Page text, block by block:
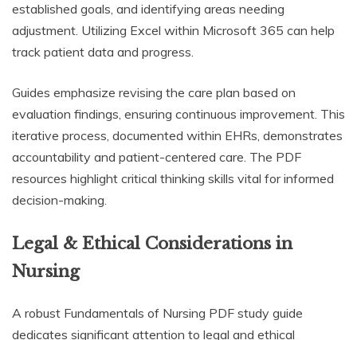
established goals, and identifying areas needing
adjustment. Utilizing Excel within Microsoft 365 can help
track patient data and progress.
Guides emphasize revising the care plan based on
evaluation findings, ensuring continuous improvement. This
iterative process, documented within EHRs, demonstrates
accountability and patient-centered care. The PDF
resources highlight critical thinking skills vital for informed
decision-making.
Legal & Ethical Considerations in
Nursing
A robust Fundamentals of Nursing PDF study guide
dedicates significant attention to legal and ethical